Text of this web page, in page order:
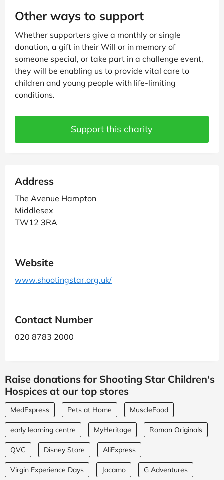
Other ways to support
Whether supporters give a monthly or single
donation, a gift in their Will or in memory of
someone special, or take part in a challenge event,
they will be enabling us to provide vital care to
children and young people with life-limiting
conditions.
Support this charity
Address
The Avenue Hampton
Middlesex
TW12 3RA
Website
www.shootingstar.org.uk/
Contact Number
020 8783 2000
Raise donations for Shooting Star Children's
Hospices at our top stores
MedExpress Pets at Home MuscleFood
early learning centre MyHeritage Roman Originals
QVC Disney Store AliExpress
Virgin Experience Days Jacamo G Adventures